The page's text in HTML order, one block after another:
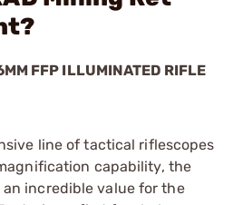
FFP ILLUMINATED RIFLE
line of tactical riflescopes
capability, the
an incredible value for the